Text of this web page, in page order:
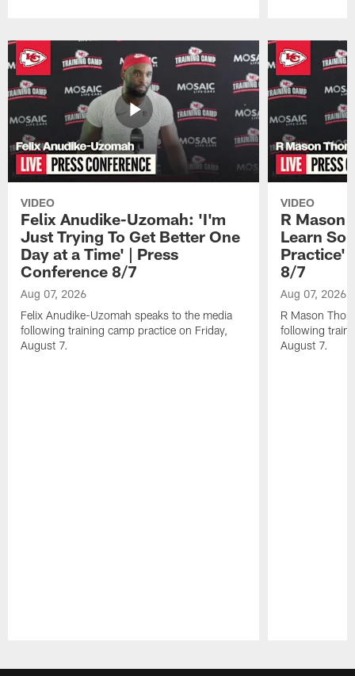
VIDEO
Felix Anudike-Uzomah: 'I'm
Just Trying To Get Better One
Day at a Time' | Press
Conference 8/7
Aug 07, 2026
Felix Anudike-Uzomah speaks to the media
following training camp practice on Friday,
August 7.
VIDEO
R Mason
Learn
Practice'
8/7
Aug 07, 2026
R Mason
following
August 7.